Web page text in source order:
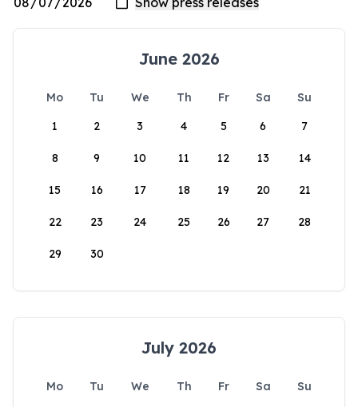
June 2026
Mo Tu We Th Fr Sa
Su
1
2 3 4 5 6 7
8 9 10 11 12 13 14
15 16 17 18 19 20 21
22 23 24 25 26 27 28
29 30
July 2026
Mo Tu We Th Fr Sa
Su